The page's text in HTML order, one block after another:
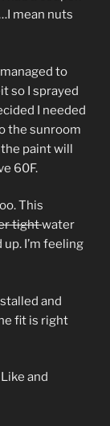
mean nuts
to
so I sprayed
I needed
the sunroom
paint will
60F.
This
tightwater
I’m feeling
and
fit is right
and